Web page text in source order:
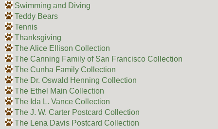
Swimming and Diving
Teddy Bears
Tennis
Thanksgiving
The Alice Ellison Collection
The Canning Family of San Francisco Collection
The Cunha Family Collection
The Dr. Oswald Henning Collection
The Ethel Main Collection
The Ida L. Vance Collection
The J. W. Carter Postcard Collection
The Lena Davis Postcard Collection